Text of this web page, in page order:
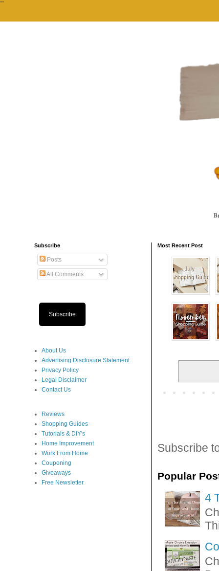
""
Most Recent Post
Subscribe
Popular
4
Subscribe
Posts
All Comments
Subscribe
About Us
Advertising Disclosure Statement
Privacy Policy
Legal Disclaimer
Contact Us
Reviews
Shopping Guides
Tutorials & DIY's
Home Improvement
Work From Home
Couponing
Giveaways
Free Newsletter